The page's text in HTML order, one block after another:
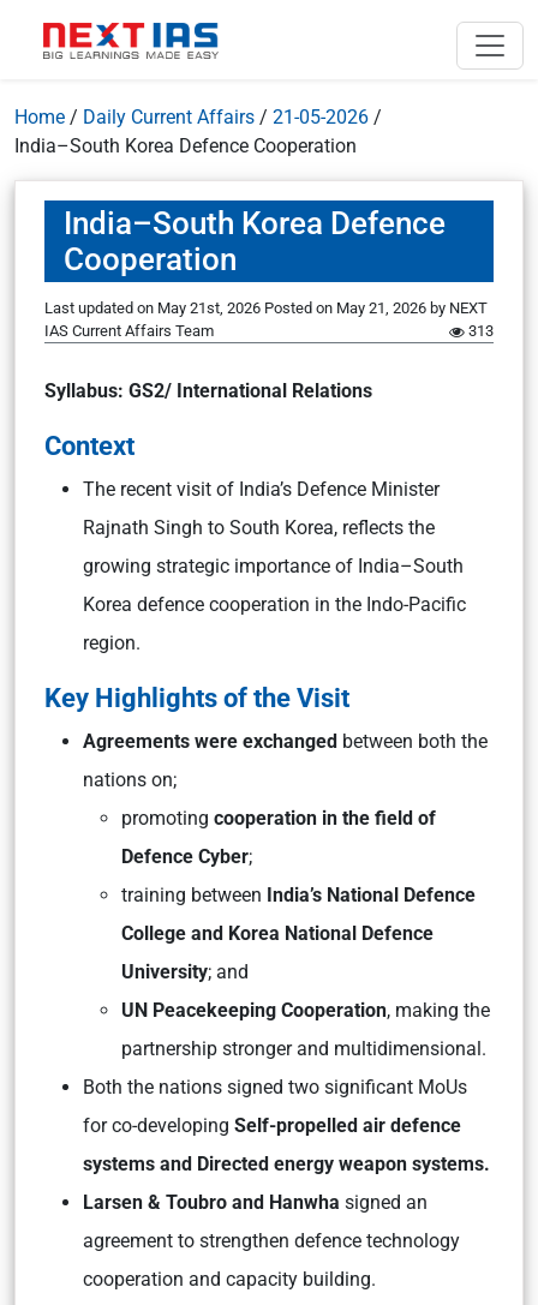
Home / Daily Current Affairs / 21-05-2026 /
India–South Korea Defence Cooperation
India–South Korea Defence
Cooperation
Last updated on May 21st, 2026 Posted on May 21, 2026 by NEXT
IAS Current Affairs Team
313
Syllabus: GS2/ International Relations
Context
The recent visit of India’s Defence Minister
Rajnath Singh to South Korea, reflects the
growing strategic importance of India–South
Korea defence cooperation in the Indo-Pacific
region.
Key Highlights of the Visit
Agreements were exchanged between both the
nations on;
promoting cooperation in the field of
Defence Cyber;
training between India’s National Defence
College and Korea National Defence
University; and
UN Peacekeeping Cooperation, making the
partnership stronger and multidimensional.
Both the nations signed two significant MoUs
for co-developing Self-propelled air defence
systems and Directed energy weapon systems.
Larsen & Toubro and Hanwha signed an
agreement to strengthen defence technology
cooperation and capacity building.